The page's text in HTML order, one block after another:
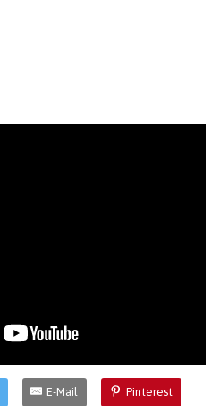
E-Mail Pinterest